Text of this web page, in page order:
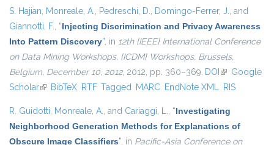
S. Hajian, Monreale, A., Pedreschi, D., Domingo-Ferrer, J., and
Giannotti, F., “Injecting Discrimination and Privacy Awareness
Into Pattern Discovery”, in 12th {IEEE} International Conference
on Data Mining Workshops, {ICDM} Workshops, Brussels,
Belgium, December 10, 2012, 2012, pp. 360–369. DOI (link is
external)
Google
Scholar(link is external)
BibTeX RTF Tagged MARC EndNote XML RIS
R. Guidotti, Monreale, A., and Cariaggi, L., “Investigating
Neighborhood Generation Methods for Explanations of
Obscure Image Classifiers”, in Pacific-Asia Conference on